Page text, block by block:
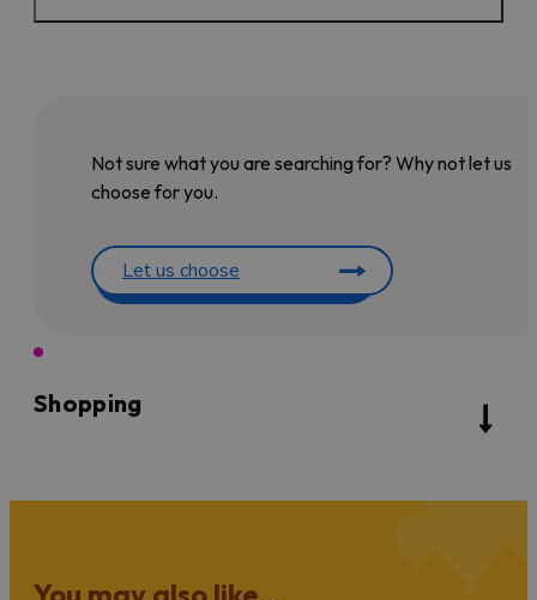
Not sure what you are searching for? Why not let us
choose for you.
Let us choose
Shopping